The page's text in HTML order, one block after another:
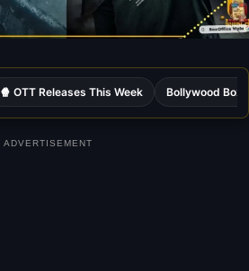
🍿 OTT Releases This Week Bollywood Box
ADVERTISEMENT